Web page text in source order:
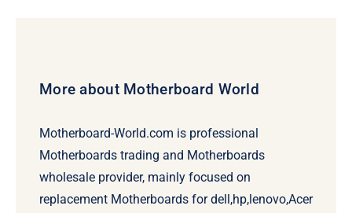
More about Motherboard World
Motherboard-World.com is professional
Motherboards trading and Motherboards
wholesale provider, mainly focused on
replacement Motherboards for dell,hp,lenovo,Acer